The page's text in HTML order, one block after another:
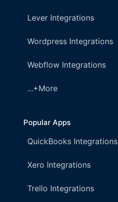
Lever Integrations
Wordpress Integrations
Webflow Integrations
...+More
Popular Apps
QuickBooks Integrations
Xero Integrations
Trello Integrations